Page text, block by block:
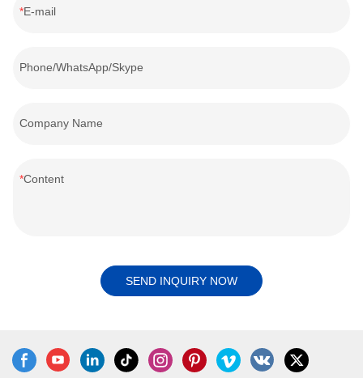
E-mail
Phone/WhatsApp/Skype
Company Name
Content
SEND INQUIRY NOW